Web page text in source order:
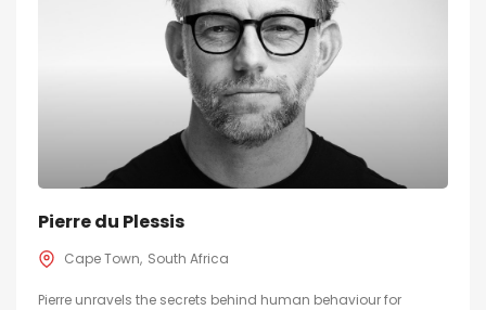
Pierre du Plessis
Cape Town South Africa
Pierre unravels the secrets behind human behaviour for